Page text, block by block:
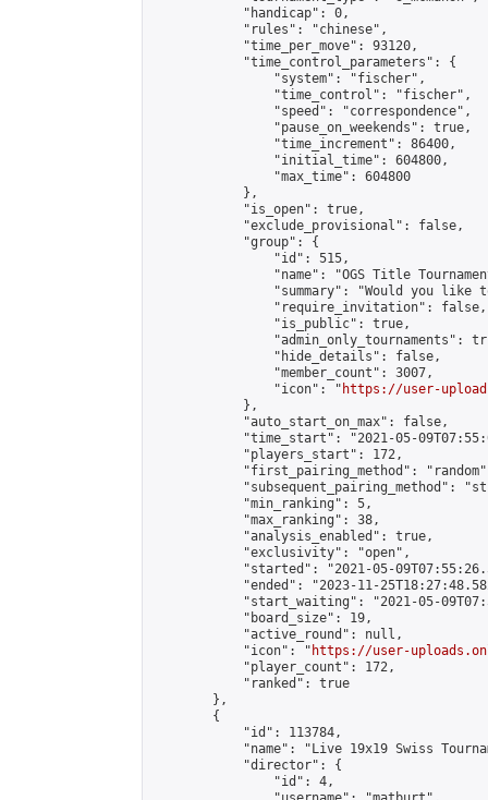
            "handicap": 0,
            "rules": "chinese",
            "time_per_move": 93120,
            "time_control_parameters": {
                "system": "fischer",
                "time_control": "fischer",
                "speed": "correspondence",
                "pause_on_weekends": true,
                "time_increment": 86400,
                "initial_time": 604800,
                "max_time": 604800
            },
            "is_open": true,
            "exclude_provisional": false,
            "group": {
                "id": 515,
"name": "OGS Title
"summary": "Would you like
                "require_invitation": false,
                "is_public": true,
"admin_only_tournaments":
                "hide_details": false,
                "member_count": 3007,
                "icon": "
https://user-
            },
            "auto_start_on_max": false,
"time_start": "2021-05-
            "players_start": 172,
"first_pairing_method":
"subsequent_pairing_method":
            "min_ranking": 5,
            "max_ranking": 38,
            "analysis_enabled": true,
            "exclusivity": "open",
"started": "2021-05-
"ended": "2023-11-
"start_waiting": "2021-05-
            "board_size": 19,
            "active_round": null,
            "icon": "
https://user-
            "player_count": 172,
            "ranked": true
        },
        {
            "id": 113784,
"name": "Live 19x19 Swiss
            "director": {
                "id": 4,